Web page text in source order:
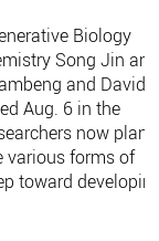
Biology
Song Jin and
and David
Aug. 6 in the
now plan
various forms of
toward